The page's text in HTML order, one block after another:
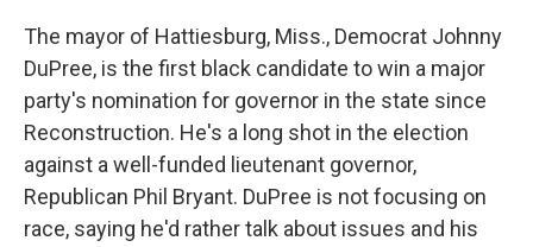
The mayor of Hattiesburg, Miss., Democrat Johnny
DuPree, is the first black candidate to win a major
party's nomination for governor in the state since
Reconstruction. He's a long shot in the election
against a well-funded lieutenant governor,
Republican Phil Bryant. DuPree is not focusing on
race, saying he'd rather talk about issues and his